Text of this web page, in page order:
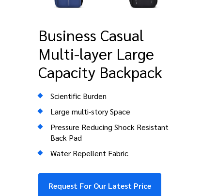
Business Casual
Multi-layer Large
Capacity Backpack
Scientific Burden
Large multi-story Space
Pressure Reducing Shock Resistant
Back Pad
Water Repellent Fabric
Request For Our Latest Price